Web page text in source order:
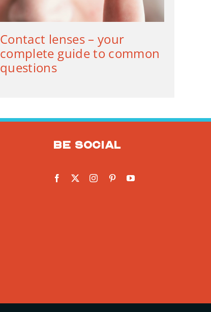
Contact lenses – your
complete guide to common
questions
Be social